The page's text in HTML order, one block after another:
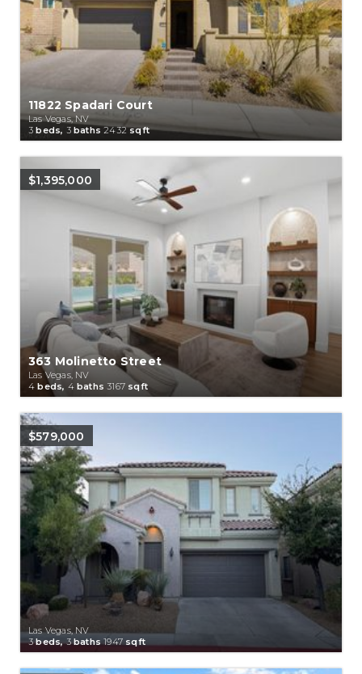
11822 Spadari Court
Las Vegas, NV
3 beds, 3baths2432sqft
$1,395,000
363 Molinetto Street
Las Vegas, NV
4 beds, 4baths3167 sqft
$579,000
Las Vegas, NV
3beds,3baths1947 sqft